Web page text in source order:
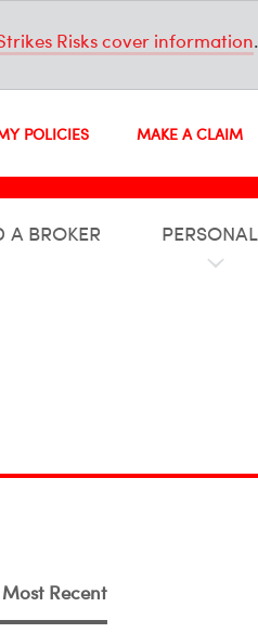
Risks cover information.
POLICIES MAKE A CLAIM
A BROKER PERSONAL
Most Recent